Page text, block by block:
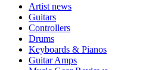
Artist news
Guitars
Controllers
Drums
Keyboards & Pianos
Guitar Amps